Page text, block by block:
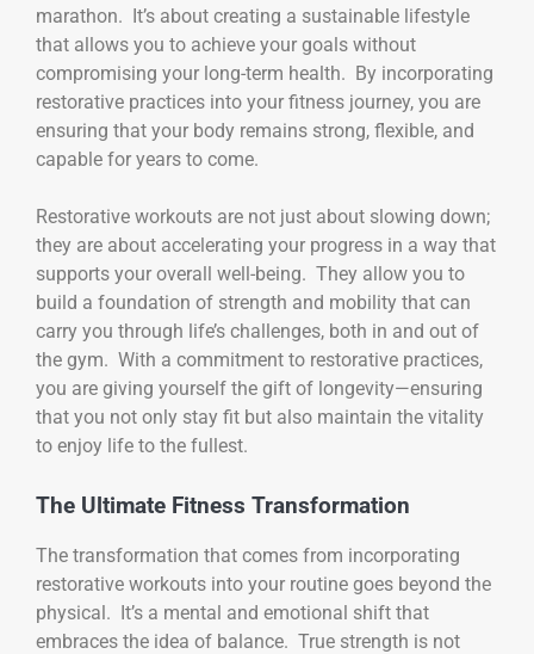
marathon. It’s about creating a sustainable lifestyle
that allows you to achieve your goals without
compromising your long-term health. By incorporating
restorative practices into your fitness journey, you are
ensuring that your body remains strong, flexible, and
capable for years to come.
Restorative workouts are not just about slowing down;
they are about accelerating your progress in a way that
supports your overall well-being. They allow you to
build a foundation of strength and mobility that can
carry you through life’s challenges, both in and out of
the gym. With a commitment to restorative practices,
you are giving yourself the gift of longevity—ensuring
that you not only stay fit but also maintain the vitality
to enjoy life to the fullest.
The Ultimate Fitness Transformation
The transformation that comes from incorporating
restorative workouts into your routine goes beyond the
physical. It’s a mental and emotional shift that
embraces the idea of balance. True strength is not